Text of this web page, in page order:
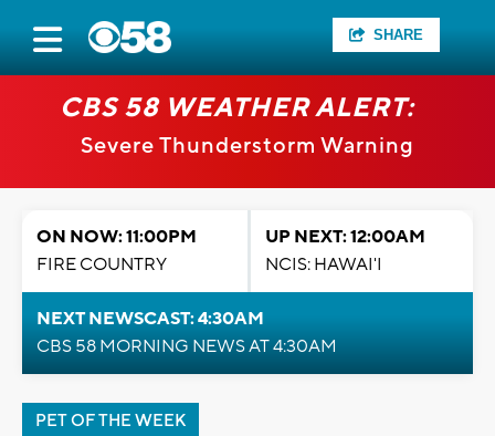
SHARE
CBS 58 WEATHER ALERT:
Severe Thunderstorm Warning
ON NOW: 11:00PM
FIRE COUNTRY
UP NEXT: 12:00AM
NCIS: HAWAI'I
NEXT NEWSCAST: 4:30AM
CBS 58 MORNING NEWS AT 4:30AM
PET OF THE WEEK